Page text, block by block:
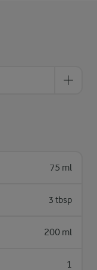
75 ml
3 tbsp
200 ml
1